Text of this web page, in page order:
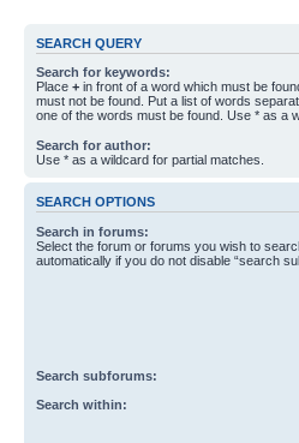
SEARCH QUERY
Search for keywords:
Place + in front of a word which must be
must not be found. Put a list of words
one of the words must be found. Use * as a
Search for author:
Use * as a wildcard for partial matches.
SEARCH OPTIONS
Search in forums:
Select the forum or forums you wish to
automatically if you do not disable “search
Search subforums:
Search within: